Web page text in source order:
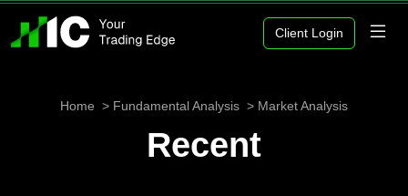
Client Login
Home Fundamental Analysis Market Analysis
Recent